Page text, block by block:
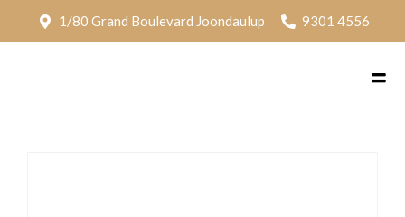
1/80 Grand Boulevard Joondaulup 9301 4556